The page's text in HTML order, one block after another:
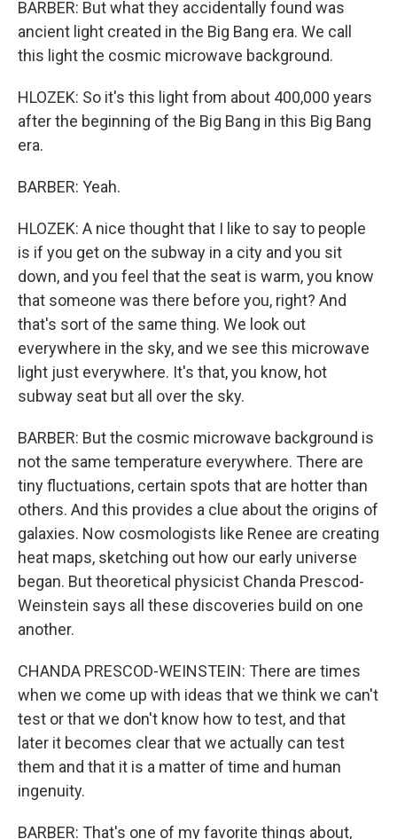
BARBER: But what they accidentally found was
ancient light created in the Big Bang era. We call
this light the cosmic microwave background.
HLOZEK: So it's this light from about 400,000 years
after the beginning of the Big Bang in this Big Bang
era.
BARBER: Yeah.
HLOZEK: A nice thought that I like to say to people
is if you get on the subway in a city and you sit
down, and you feel that the seat is warm, you know
that someone was there before you, right? And
that's sort of the same thing. We look out
everywhere in the sky, and we see this microwave
light just everywhere. It's that, you know, hot
subway seat but all over the sky.
BARBER: But the cosmic microwave background is
not the same temperature everywhere. There are
tiny fluctuations, certain spots that are hotter than
others. And this provides a clue about the origins of
galaxies. Now cosmologists like Renee are creating
heat maps, sketching out how our early universe
began. But theoretical physicist Chanda Prescod-
Weinstein says all these discoveries build on one
another.
CHANDA PRESCOD-WEINSTEIN: There are times
when we come up with ideas that we think we can't
test or that we don't know how to test, and that
later it becomes clear that we actually can test
them and that it is a matter of time and human
ingenuity.
BARBER: That's one of my favorite things about,